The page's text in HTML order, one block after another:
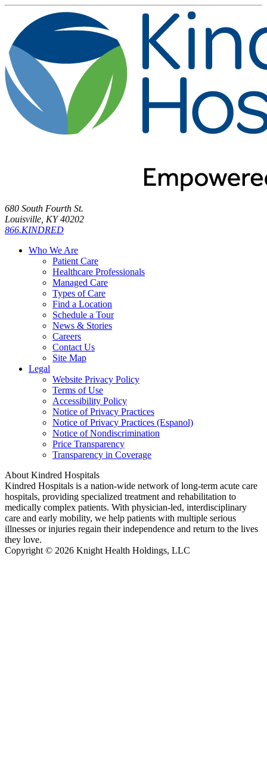
680 South Fourth St.
Louisville, KY 40202
866.KINDRED
Who We Are
Patient Care
Healthcare Professionals
Managed Care
Types of Care
Find a Location
Schedule a Tour
News & Stories
Careers
Contact Us
Site Map
Legal
Website Privacy Policy
Terms of Use
Accessibility Policy
Notice of Privacy Practices
Notice of Privacy Practices (Espanol)
Notice of Nondiscrimination
Price Transparency
Transparency in Coverage
About Kindred Hospitals
Kindred Hospitals is a nation-wide network of long-term acute care
hospitals, providing specialized treatment and rehabilitation to
medically complex patients. With physician-led, interdisciplinary
care and early mobility, we help patients with multiple serious
illnesses or injuries regain their independence and return to the lives
they love.
Copyright © 2026 Knight Health Holdings, LLC